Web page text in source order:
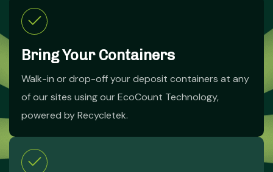
Bring Your Containers
Walk-in or drop-off your deposit containers at any
of our sites using our EcoCount Technology,
powered by Recycletek.